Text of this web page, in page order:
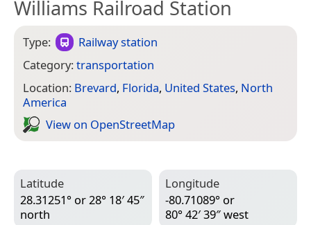
Williams Railroad Station
Type:
Railway station
Category:transportation
Location: Brevard, Florida, United States, North
America
View on Open­Street­Map
Latitude
28.31251° or 28° 18′ 45″
north
Longitude
-80.71089° or
80° 42′ 39″ west